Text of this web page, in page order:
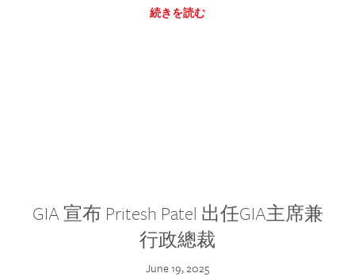
続きを読む
GIA 宣布 Pritesh Patel 出任GIA主席兼
行政總裁
June 19, 2025